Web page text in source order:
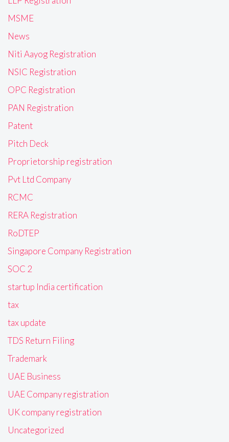
MSME
News
Niti Aayog Registration
NSIC Registration
OPC Registration
PAN Registration
Patent
Pitch Deck
Proprietorship registration
Pvt Ltd Company
RCMC
RERA Registration
RoDTEP
Singapore Company Registration
SOC 2
startup India certification
tax
tax update
TDS Return Filing
Trademark
UAE Business
UAE Company registration
UK company registration
Uncategorized